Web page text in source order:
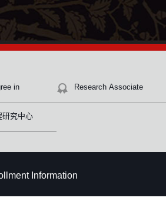
in
Research Associate
研究中心
Information